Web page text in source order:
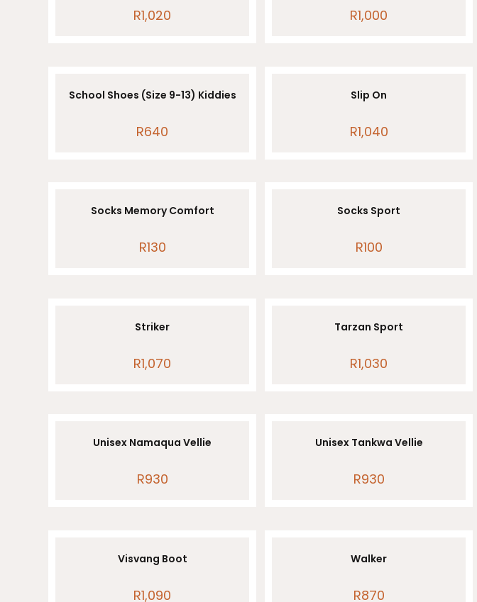
R1,020 R1,000
School Shoes (Size 9-13) Kiddies
R640
Slip On
R1,040
Socks Memory Comfort
R130
Socks Sport
R100
Striker
R1,070
Tarzan Sport
R1,030
Unisex Namaqua Vellie
R930
Unisex Tankwa Vellie
R930
Visvang Boot
R1,090
Walker
R870